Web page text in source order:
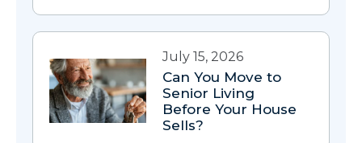
July 15, 2026
Can You Move to
Senior Living
Before Your House
Sells?